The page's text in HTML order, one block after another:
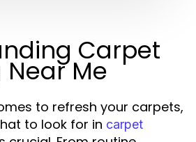
Carpet
Me
to refresh your carpets,
to look for in carpet